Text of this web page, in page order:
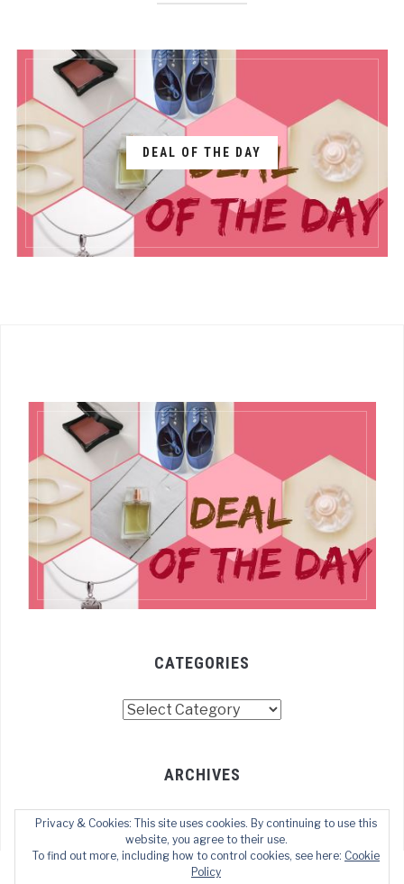
DEAL OF THE DAY
CATEGORIES
ARCHIVES
Archives
Privacy & Cookies: This site uses cookies. By continuing to use this
website, you agree to their use.
To find out more, including how to control cookies, see here: Cookie
Policy